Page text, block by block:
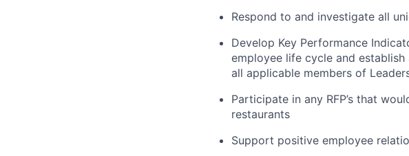
Respond to and investigate all
Develop Key Performance
employee life cycle and
all applicable members of
Participate in any RFP’s that
restaurants
Support positive employee